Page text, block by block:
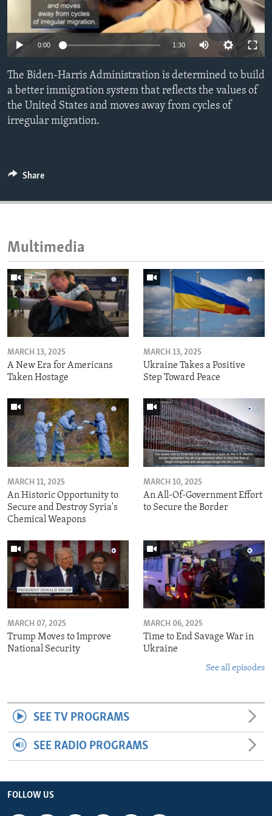
ENVIRONMENT AND HEALTH
IDEALS AND INSTITUTIONS
0:00 1:30
The Biden-Harris Administration is determined to build
a better immigration system that reflects the values of
the United States and moves away from cycles of
irregular migration.
Share
Multimedia
MARCH 13, 2025
A New Era for Americans
Taken Hostage
MARCH 13, 2025
Ukraine Takes a Positive
Step Toward Peace
MARCH 11, 2025
An Historic Opportunity to
Secure and Destroy Syria's
Chemical Weapons
MARCH 10, 2025
An All-Of-Government Effort
to Secure the Border
MARCH 07, 2025
Trump Moves to Improve
National Security
MARCH 06, 2025
Time to End Savage War in
Ukraine
See all episodes
SEE TV PROGRAMS
SEE RADIO PROGRAMS
FOLLOW US